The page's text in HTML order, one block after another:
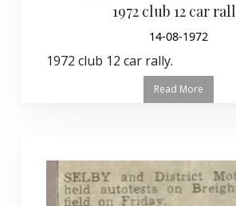
1972 club 12 car
14-08-1972
1972 club 12 car rally.
Read More